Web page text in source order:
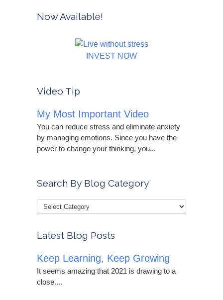
Now Available!
INVEST NOW
Video Tip
My Most Important Video
You can reduce stress and eliminate anxiety
by managing emotions. Since you have the
power to change your thinking, you...
Search By Blog Category
Latest Blog Posts
Keep Learning, Keep Growing
It seems amazing that 2021 is drawing to a
close....